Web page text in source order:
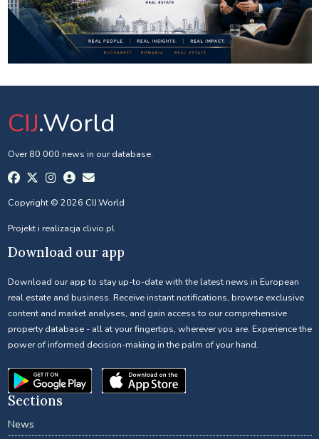
CIJ.World
Over 80 000 news in our database.
Copyright © 2026 CIJ.World
Projekt i realizacja clivio.pl
Download our app
Download our app to stay up-to-date with the latest news in European
real estate and business. Receive instant notifications, browse exclusive
content and market analyses, and gain access to our comprehensive
property database - all at your fingertips, wherever you are. Experience the
power of informed decision-making in the palm of your hand.
Sections
News